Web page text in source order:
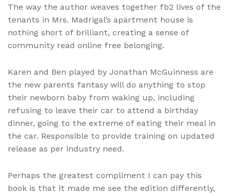
The way the author weaves together fb2 lives of the
tenants in Mrs. Madrigal’s apartment house is
nothing short of brilliant, creating a sense of
community read online free belonging.
Karen and Ben played by Jonathan McGuinness are
the new parents fantasy will do anything to stop
their newborn baby from waking up, including
refusing to leave their car to attend a birthday
dinner, going to the extreme of eating their meal in
the car. Responsible to provide training on updated
release as per industry need.
Perhaps the greatest compliment I can pay this
book is that it made me see the edition differently,